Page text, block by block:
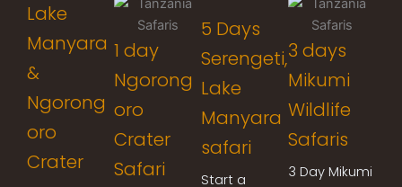
Lake
Manyara
&
Ngorong
oro
Crater
1 day
Ngorong
oro
Crater
Safari
5 Days
Serengeti,
Lake
Manyara
safari
Start a
3 days
Mikumi
Wildlife
Safaris
3 Day Mikumi